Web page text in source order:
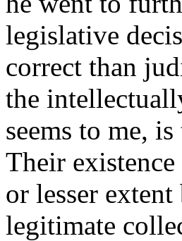
legislative
correct than
the
seems to me,
Their
or lesser
legitimate